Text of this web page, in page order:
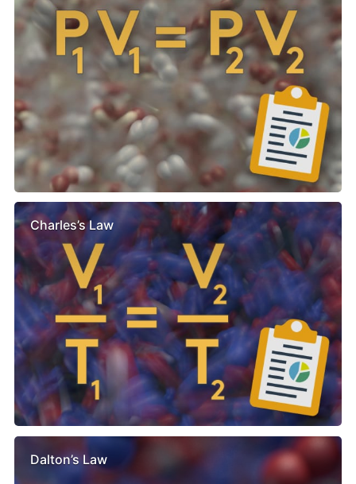
Charles’s Law
Dalton’s Law